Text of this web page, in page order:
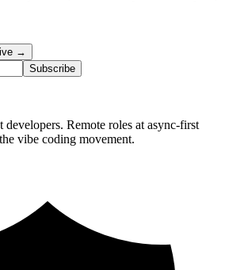
→
Subscribe
Remote roles at async-first
vibe coding movement.